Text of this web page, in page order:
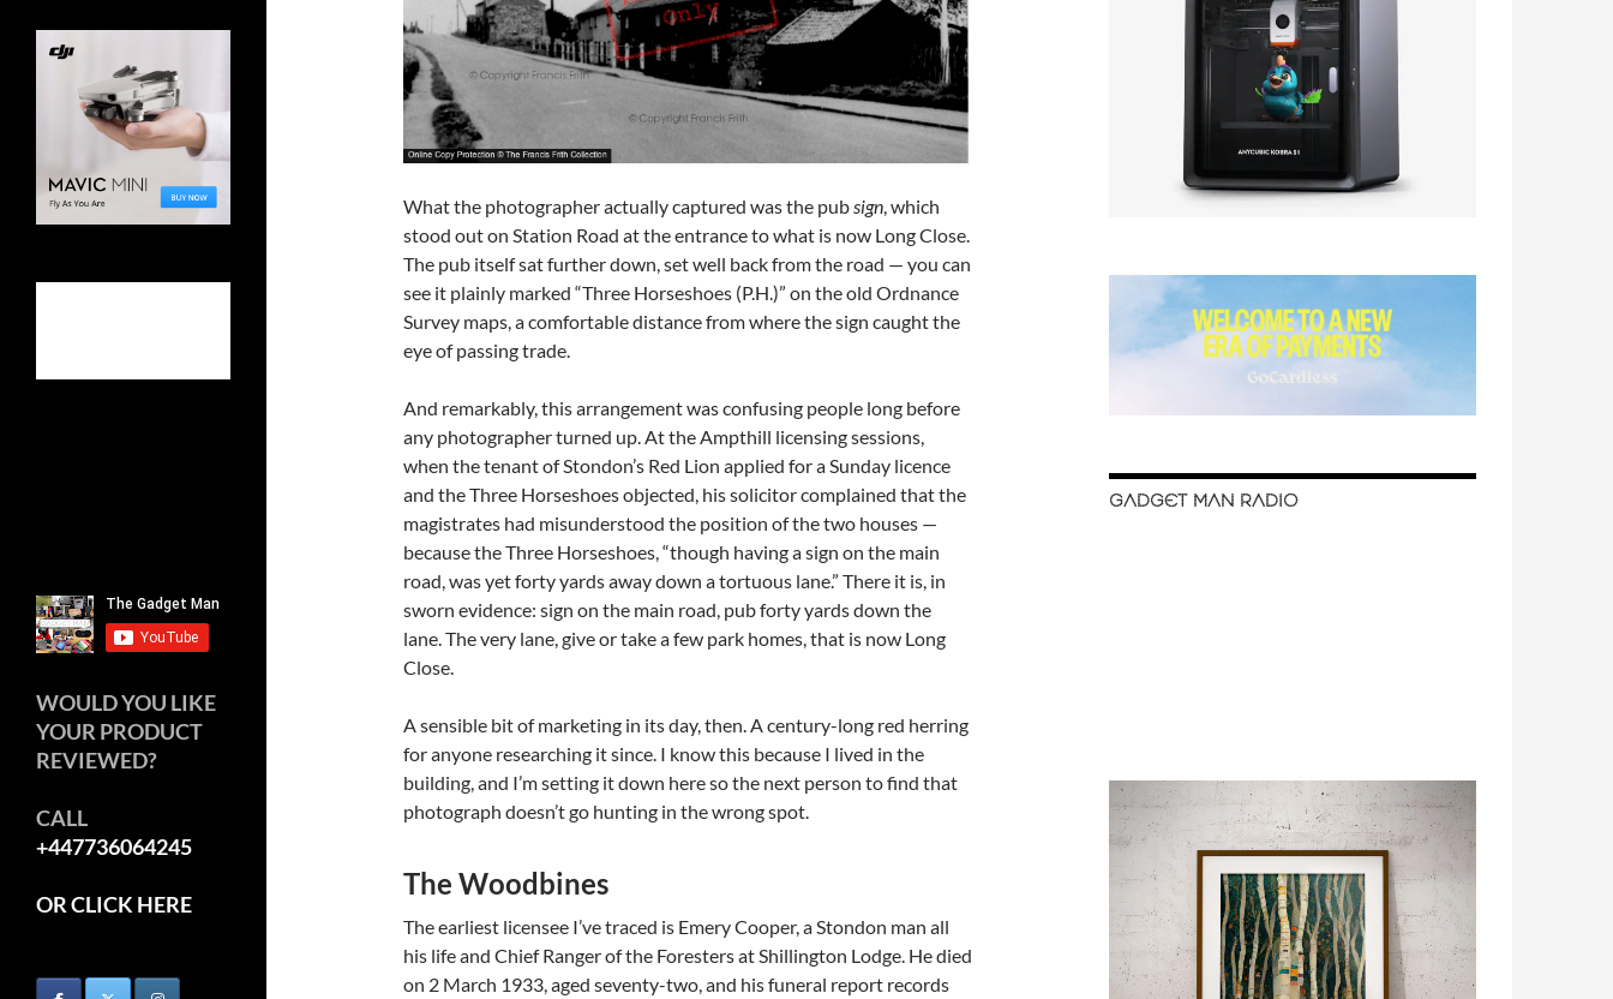
What the photographer actually captured was the pub sign , which
stood out on Station Road at the entrance to what is now Long Close.
The pub itself sat further down, set well back from the road — you can
see it plainly marked “Three Horseshoes (P.H.)” on the old Ordnance
Survey maps, a comfortable distance from where the sign caught the
eye of passing trade.
And remarkably, this arrangement was confusing people long before
any photographer turned up. At the Ampthill licensing sessions,
when the tenant of Stondon’s Red Lion applied for a Sunday licence
and the Three Horseshoes objected, his solicitor complained that the
magistrates had misunderstood the position of the two houses —
because the Three Horseshoes, “though having a sign on the main
road, was yet forty yards away down a tortuous lane.” There it is, in
sworn evidence: sign on the main road, pub forty yards down the
lane. The very lane, give or take a few park homes, that is now Long
Close.
A sensible bit of marketing in its day, then. A century-long red herring
for anyone researching it since. I know this because I lived in the
building, and I’m setting it down here so the next person to find that
photograph doesn’t go hunting in the wrong spot.
The Woodbines
The earliest licensee I’ve traced is Emery Cooper, a Stondon man all
his life and Chief Ranger of the Foresters at Shillington Lodge. He died
on 2 March 1933, aged seventy-two, and his funeral report records
GADGET MAN RADIO
WOULD YOU LIKE
YOUR PRODUCT
REVIEWED?
CALL
+447736064245
OR CLICK HERE